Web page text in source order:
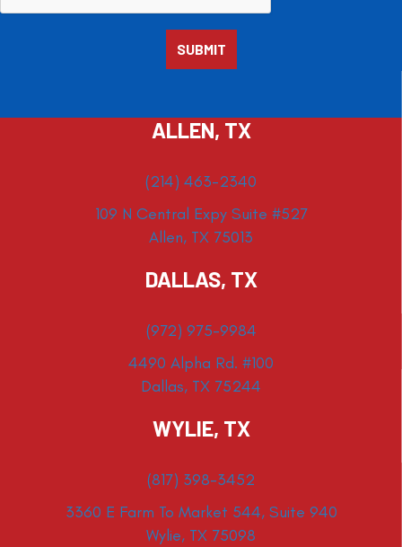
ALLEN, TX
(214) 463-2340
109 N Central Expy Suite #527
Allen, TX 75013
DALLAS, TX
(972) 975-9984
4490 Alpha Rd. #100
Dallas, TX 75244
WYLIE, TX
(817) 398-3452
3360 E Farm To Market 544, Suite 940
Wylie, TX 75098